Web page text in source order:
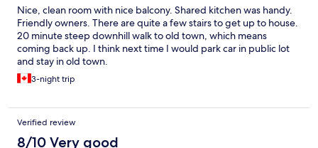
Nice, clean room with nice balcony. Shared kitchen was handy.
Friendly owners. There are quite a few stairs to get up to house.
20 minute steep downhill walk to old town, which means
coming back up. I think next time I would park car in public lot
and stay in old town.
3-night trip
Verified review
8/10 Very good